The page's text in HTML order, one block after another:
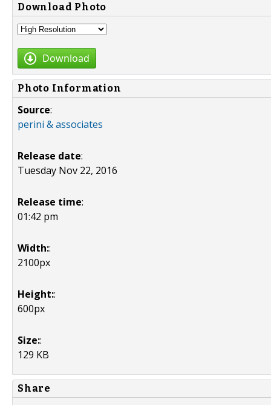
Download Photo
Download
Photo Information
Source:
perini & associates
Release date:
Tuesday Nov 22, 2016
Release time:
01:42 pm
Width::
2100px
Height::
600px
Size::
129 KB
Share